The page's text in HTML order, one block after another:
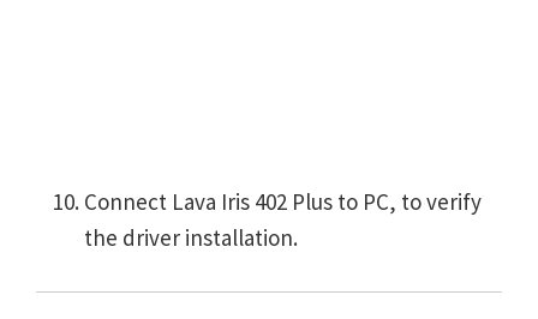
Connect Lava Iris 402 Plus to PC, to verify
the driver installation.